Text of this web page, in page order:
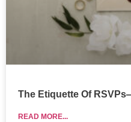
The Etiquette Of
READ MORE...